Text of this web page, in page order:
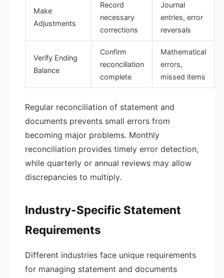
Make
Adjustments
Record
necessary
corrections
Journal
entries, error
reversals
Verify Ending
Balance
Confirm
reconciliation
complete
Mathematical
errors,
missed items
Regular reconciliation of statement and
documents prevents small errors from
becoming major problems. Monthly
reconciliation provides timely error detection,
while quarterly or annual reviews may allow
discrepancies to multiply.
Industry-Specific Statement
Requirements
Different industries face unique requirements
for managing statement and documents